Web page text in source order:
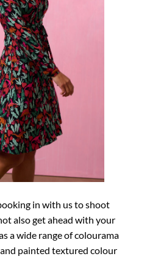
in with us to shoot
also get ahead with your
a wide range of colourama
painted textured colour